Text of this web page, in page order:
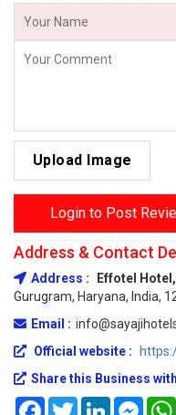
Upload Image
Login to Post
Address & Contact
Address : Effotel Hotel,
Gurugram, Haryana, India,
Email :
Official website :
Share this Business
FacebookTwitterLinkedIn